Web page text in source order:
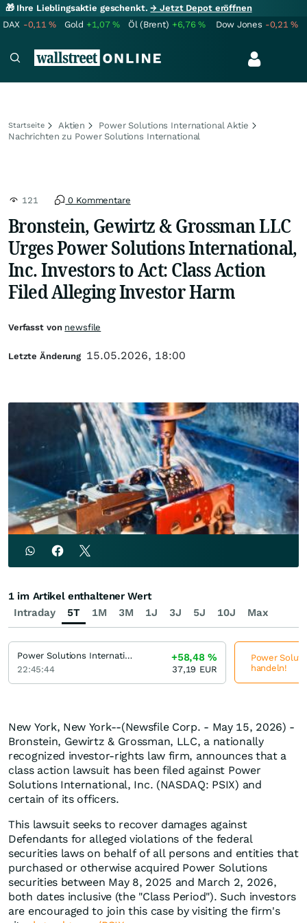
🎁 Ihre Lieblingsaktie geschenkt.→ Jetzt Depot eröffnen
DAX -0,11% Gold +1,07% Öl (Brent) +6,76% Dow Jones -0,21%
Startseite Aktien
Power Solutions International Aktie
Nachrichten zu Power Solutions International
121 0 Kommentare
Bronstein, Gewirtz & Grossman LLC
Urges Power Solutions International,
Inc. Investors to Act: Class Action
Filed Alleging Investor Harm
New York, New York--(Newsfile Corp. - May 15, 2026) -
Bronstein, Gewirtz & Grossman, LLC, a nationally
recognized investor-rights law firm, announces that a
class action lawsuit has been filed against Power
Solutions International, Inc. (NASDAQ: PSIX) and
certain of its officers.
This lawsuit seeks to recover damages against
Defendants for alleged violations of the federal
securities laws on behalf of all persons and entities that
purchased or otherwise acquired Power Solutions
securities between May 8, 2025 and March 2, 2026,
both dates inclusive (the "Class Period"). Such investors
are encouraged to join this case by visiting the firm's
Verfasst von newsfile
Letzte Änderung 15.05.2026, 18:00
Intraday 5T 1M 3M 1J 3J 5J 10J Max
1 im Artikel enthaltener Wert
Power Solutions International
22:45:44
+58,48%
37,19 EUR
Power
handeln!